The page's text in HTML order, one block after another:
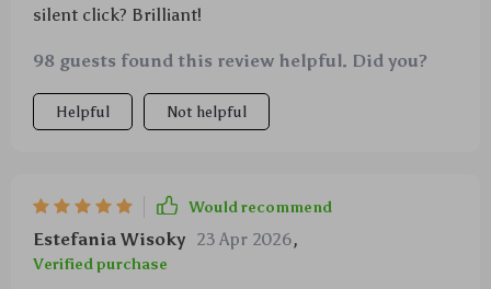
silent click? Brilliant!
98 guests found this review helpful. Did you?
Helpful Not helpful
Would recommend
Estefania Wisoky 23 Apr 2026,
Verified purchase